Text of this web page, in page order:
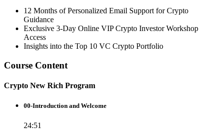
12 Months of Personalized Email Support for Crypto
Guidance
Exclusive 3-Day Online VIP Crypto Investor Workshop
Access
Insights into the Top 10 VC Crypto Portfolio
Course Content
Crypto New Rich Program
00-Introduction and Welcome
24:51